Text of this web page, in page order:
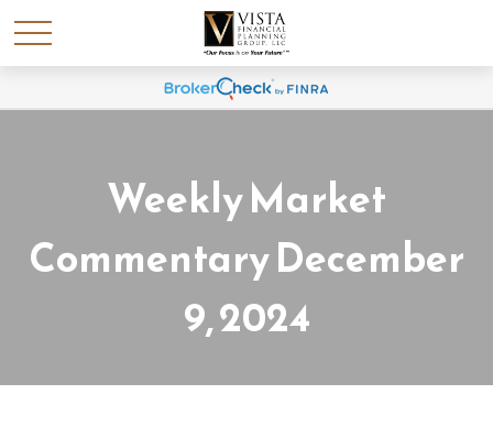
Weekly Market
Commentary December
9, 2024